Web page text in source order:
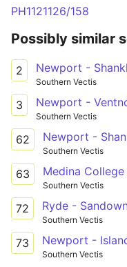
PH1121126/158
Possibly similar
2 Newport -
Southern Vectis
3 Newport -
Southern Vectis
62 Newport -
Southern Vectis
63 Medina
Southern Vectis
72 Ryde -
Southern Vectis
73 Newport -
Southern Vectis